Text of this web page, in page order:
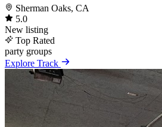
Sherman Oaks, CA
5.0
New listing
Top Rated
party groups
Explore Track